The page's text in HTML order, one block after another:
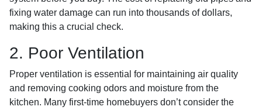
fixing water damage can run into thousands of dollars,
making this a crucial check.
2. Poor Ventilation
Proper ventilation is essential for maintaining air quality
and removing cooking odors and moisture from the
kitchen. Many first-time homebuyers don’t consider the